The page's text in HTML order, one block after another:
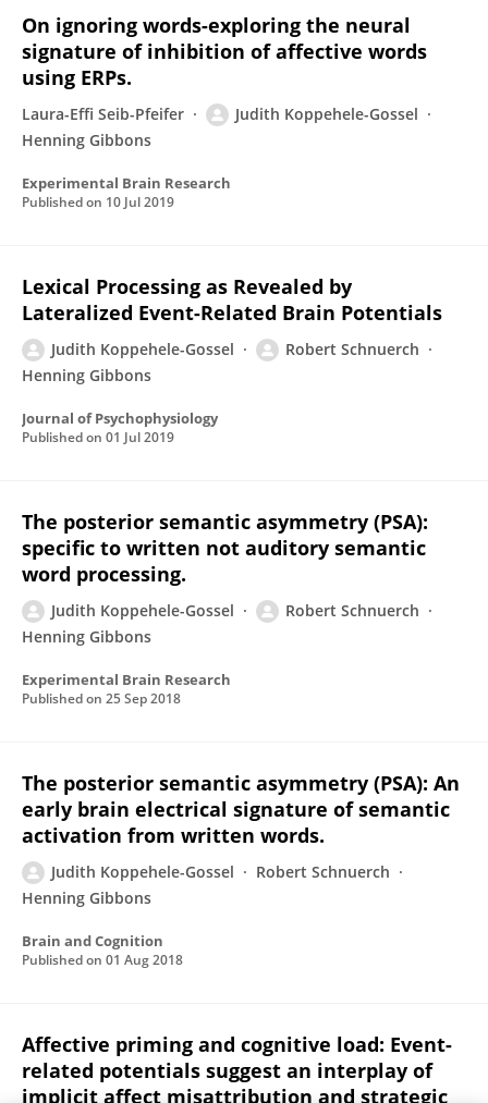
On ignoring words-exploring the neural
signature of inhibition of affective words
using ERPs.
Laura-Effi Seib-Pfeifer
Judith Koppehele-Gossel
Henning Gibbons
Experimental Brain Research
Published on 10 Jul 2019
Lexical Processing as Revealed by
Lateralized Event-Related Brain Potentials
Judith Koppehele-Gossel
Robert Schnuerch
Henning Gibbons
Journal of Psychophysiology
Published on 01 Jul 2019
The posterior semantic asymmetry (PSA):
specific to written not auditory semantic
word processing.
Judith Koppehele-Gossel
Robert Schnuerch
Henning Gibbons
Experimental Brain Research
Published on 25 Sep 2018
The posterior semantic asymmetry (PSA): An
early brain electrical signature of semantic
activation from written words.
Judith Koppehele-Gossel
Robert Schnuerch
Henning Gibbons
Brain and Cognition
Published on 01 Aug 2018
Affective priming and cognitive load: Event-
related potentials suggest an interplay of
implicit affect misattribution and strategic